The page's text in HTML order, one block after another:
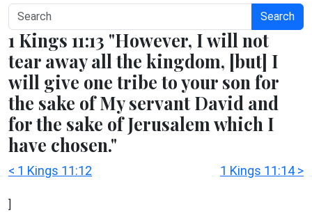
Search
1 Kings 11:13 "However, I will not
tear away all the kingdom, [but] I
will give one tribe to your son for
the sake of My servant David and
for the sake of Jerusalem which I
have chosen."
< 1 Kings 11:12 1 Kings 11:14 >
]